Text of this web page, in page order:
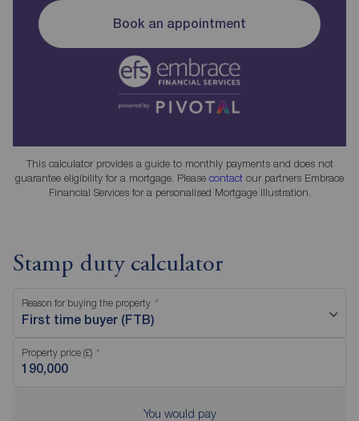
Book an appointment
This calculator provides a guide to monthly payments and does not
guarantee eligibility for a mortgage. Please contact our partners Embrace
Financial Services for a personalised Mortgage Illustration.
Stamp duty calculator
Reason for buying the property
First time buyer (FTB)
Property price (£)
You would pay